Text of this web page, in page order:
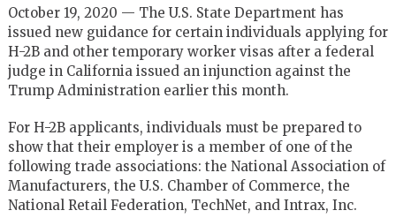
October 19, 2020 — The U.S. State Department has
issued new guidance for certain individuals applying for
H-2B and other temporary worker visas after a federal
judge in California issued an injunction against the
Trump Administration earlier this month.
For H-2B applicants, individuals must be prepared to
show that their employer is a member of one of the
following trade associations: the National Association of
Manufacturers, the U.S. Chamber of Commerce, the
National Retail Federation, TechNet, and Intrax, Inc.